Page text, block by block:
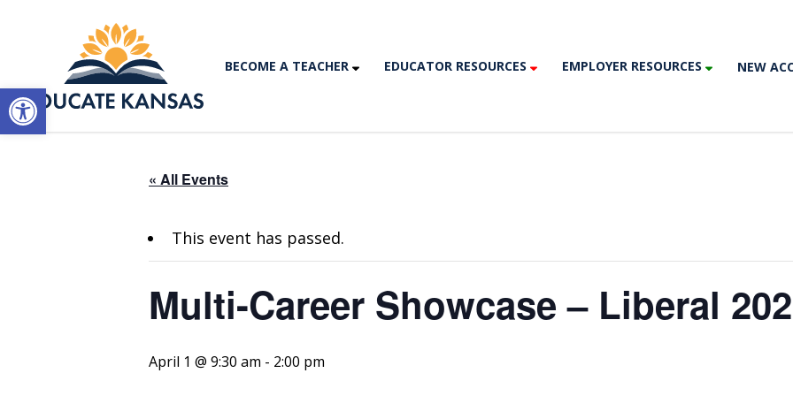
Open toolbar
BECOME A TEACHER EDUCATOR RESOURCES EMPLOYER RESOURCES NEW
« All Events
This event has passed.
Multi-Career Showcase – Liberal
April 1 @ 9:30 am - 2:00 pm